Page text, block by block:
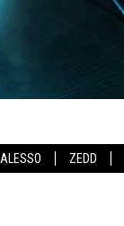
ALESSO ZEDD